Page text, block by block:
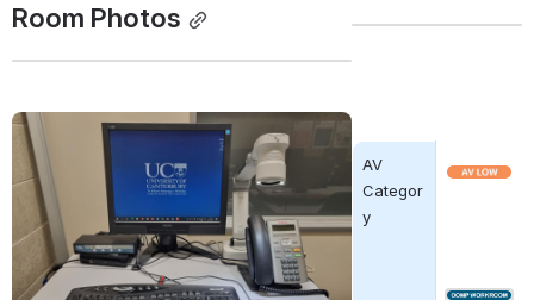
Room Photos
Open
AV
Categor
y
Open